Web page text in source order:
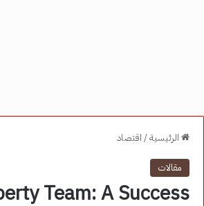
الرئيسية/ اقتصاد
مقالات
Team: A Success